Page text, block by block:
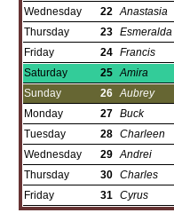
Wednesday
22 Anastasia
Thursday
23 Esmeralda
Friday
24 Francis
Saturday
25 Amira
Sunday
26 Aubrey
Monday
27 Buck
Tuesday
28 Charleen
Wednesday
29 Andrei
Thursday
30 Charles
Friday
31 Cyrus